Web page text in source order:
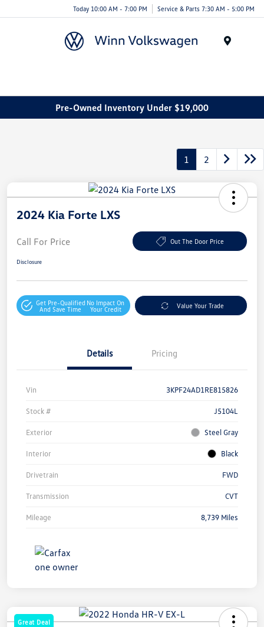
Today 10:00 AM - 7:00 PM Service & Parts 7:30 AM - 5:00 PM
Pre-Owned Inventory Under $19,000
1 2
2024 Kia Forte LXS
Call For Price Out The Door Price
Disclosure
Get Pre-Qualified
And Save Time
No Impact On
Your Credit
Value Your Trade
Details Pricing
Vin 3KPF24AD1RE815826
Stock # J5104L
Exterior Steel Gray
Interior Black
Drivetrain FWD
Transmission CVT
Mileage 8,739 Miles
Great Deal